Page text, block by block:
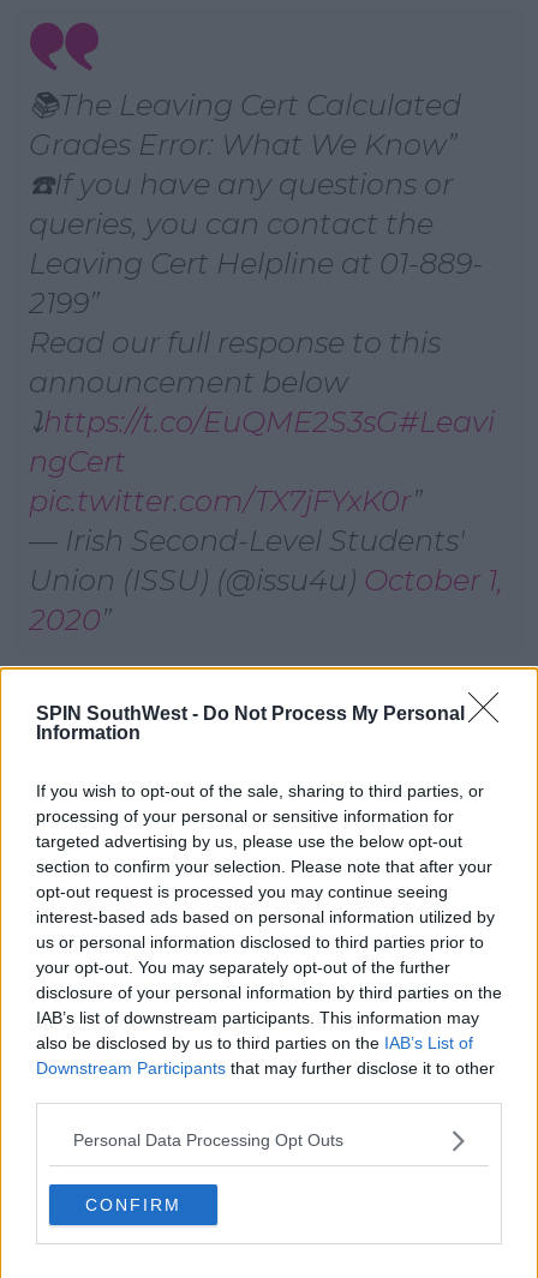
SPIN SouthWest - Do Not Process My Personal
Information
If you wish to opt-out of the sale, sharing to third parties, or
processing of your personal or sensitive information for
targeted advertising by us, please use the below opt-out
section to confirm your selection. Please note that after your
opt-out request is processed you may continue seeing
interest-based ads based on personal information utilized by
us or personal information disclosed to third parties prior to
your opt-out. You may separately opt-out of the further
disclosure of your personal information by third parties on the
IAB’s list of downstream participants. This information may
also be disclosed by us to third parties on the IAB’s List of
Downstream Participants that may further disclose it to other
Personal Data Processing Opt Outs
CONFIRM
📚The Leaving Cert Calculated
Grades Error: What We Know
☎️If you have any questions or
queries, you can contact the
Leaving Cert Helpline at 01-889-
2199
Read our full response to this
announcement below
⤵️https://t.co/EuQME2S3sG#Leavi
ngCert
pic.twitter.com/TX7jFYxK0r
— Irish Second-Level Students'
Union (ISSU) (@issu4u) October 1,
2020
Advertisement
review into the coding error is due to be completed
in the coming days.
From there, the department will know how many
students are entitled to a higher mark - and it'll take
a day or two before pupils are notified.
The corrected results will then go to the CAO, and
it's expected to take a week before they figure out
which students should get higher course offers.
Last night, the Education Minister told the Dail
another 6,500 pupils may have received a higher
mark than they were entitled to - meaning around a
fifth of students could have received a false grade in
this year's Leaving Cert.